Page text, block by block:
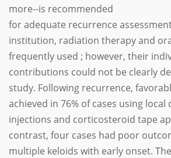
more--is recommended
for adequate recurrence
institution, radiation therapy and
frequently used ; however, their
contributions could not be clearly
study. Following recurrence,
achieved in 76% of cases using
injections and corticosteroid tape
contrast, four cases had poor
multiple keloids with early onset.